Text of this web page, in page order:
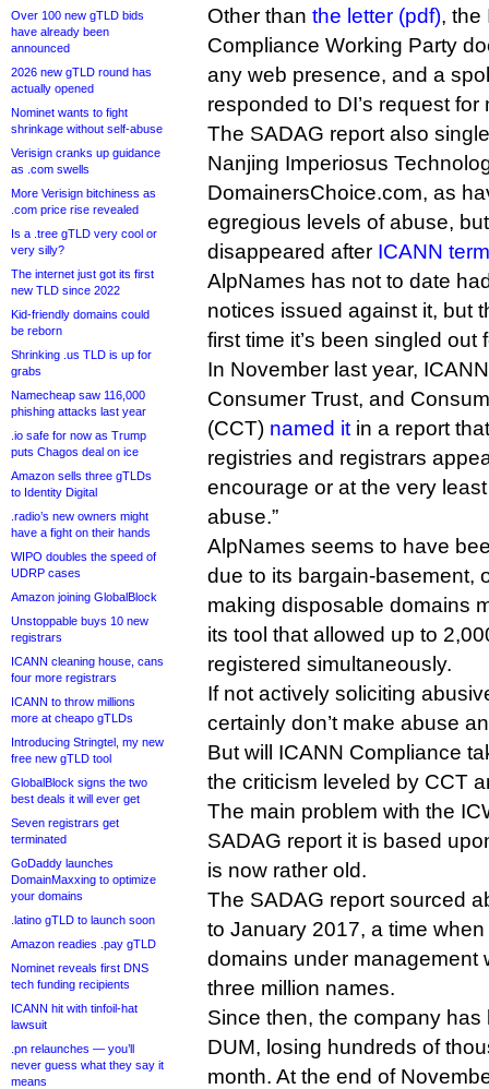
Over 100 new gTLD bids
have already been
announced
2026 new gTLD round has
actually opened
Nominet wants to fight
shrinkage without self-abuse
Verisign cranks up guidance
as .com swells
More Verisign bitchiness as
.com price rise revealed
Is a .tree gTLD very cool or
very silly?
The internet just got its first
new TLD since 2022
Kid-friendly domains could
be reborn
Shrinking .us TLD is up for
grabs
Namecheap saw 116,000
phishing attacks last year
.io safe for now as Trump
puts Chagos deal on ice
Amazon sells three gTLDs
to Identity Digital
.radio’s new owners might
have a fight on their hands
WIPO doubles the speed of
UDRP cases
Amazon joining GlobalBlock
Unstoppable buys 10 new
registrars
ICANN cleaning house, cans
four more registrars
ICANN to throw millions
more at cheapo gTLDs
Introducing Stringtel, my new
free new gTLD tool
GlobalBlock signs the two
best deals it will ever get
Seven registrars get
terminated
GoDaddy launches
DomainMaxxing to optimize
your domains
.latino gTLD to launch soon
Amazon readies .pay gTLD
Nominet reveals first DNS
tech funding recipients
ICANN hit with tinfoil-hat
lawsuit
.pn relaunches — you’ll
never guess what they say it
means
Other than the letter (pdf), the
Compliance Working Party
any web presence, and a
responded to DI’s request for
The SADAG report also
Nanjing Imperiosus
DomainersChoice.com, as
egregious levels of abuse,
disappeared after ICANN
AlpNames has not to date
notices issued against it, but
first time it’s been singled out
In November last year,
Consumer Trust, and
(CCT) named it in a report
registries and registrars
encourage or at the very
abuse.”
AlpNames seems to have
due to its bargain-basement,
making disposable domains
its tool that allowed up to
registered simultaneously.
If not actively soliciting
certainly don’t make abuse
But will ICANN Compliance
the criticism leveled by CCT
The main problem with the
SADAG report it is based
is now rather old.
The SADAG report sourced
to January 2017, a time when
domains under management
three million names.
Since then, the company
DUM, losing hundreds of
month. At the end of